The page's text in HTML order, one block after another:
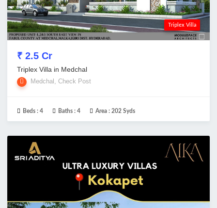
Triplex Villa
₹ 2.5 Cr
Triplex Villa in Medchal
Medchal, Check Post
Beds : 4 Baths : 4 Area : 202 Syds